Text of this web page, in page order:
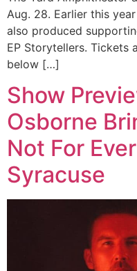
Aug. 28. Earlier this
also produced
EP Storytellers. Tickets
below […]
Show
Osborne
Not For
Syracuse